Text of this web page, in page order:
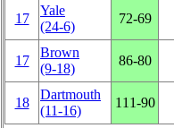
17
Yale
(24‑6)
72‑69
17
Brown
(9‑18)
86‑80
18
Dartmouth
(11‑16)
111‑90